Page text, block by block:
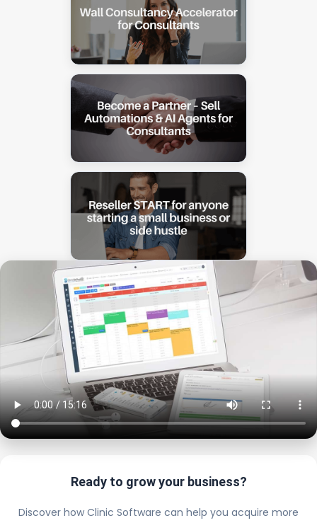
Ready to grow your business?
Discover how Clinic Software can help you acquire more